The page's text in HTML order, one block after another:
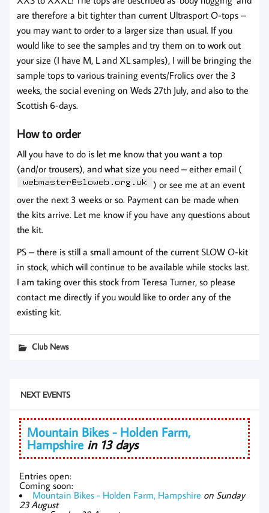
are therefore a bit tighter than current Ultrasport O-tops –
you may want to order to a larger size than usual. If you
would like to see the samples and try them on to work out
your size (I have M, L and XL samples), I will be bringing the
sample tops to various training events/Frolics over the 3
weeks, the social evening on Weds 27th July, and also to the
Scottish 6-days.
How to order
All you have to do is let me know that you want a top
(and/or trousers), and what size you need – either email (
) or see me at an event
over the next 3 weeks or so. Payment can be made when
the kits arrive. Let me know if you have any questions about
the kit.
PS – there is still a small amount of the current SLOW O-kit
in stock, which will continue to be available while stocks last.
I am taking over this stock from Teresa Turner, so please
contact me directly if you would like to order any of the
existing kit.
Club News
NEXT EVENTS
Mountain Bikes - Holden Farm,
Hampshire in 13 days
Entries open:
Coming soon:
Mountain Bikes - Holden Farm, Hampshire on Sunday
23 August